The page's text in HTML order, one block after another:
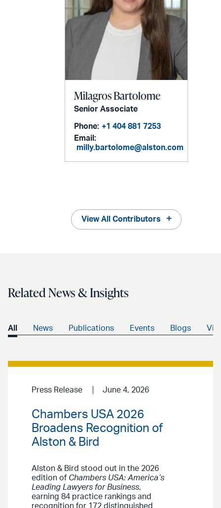
Milagros Bartolome
Senior Associate
Phone: +1 404 881 7253
Email:
milly.bartolome@alston.com
View All Contributors
Related News & Insights
All News Publications Events Blogs
Press Release June 4, 2026
Chambers USA 2026
Broadens Recognition of
Alston & Bird
Alston & Bird stood out in the 2026
edition of Chambers USA: America’s
Leading Lawyers for Business,
earning 84 practice rankings and
recognition for 172 distinguished